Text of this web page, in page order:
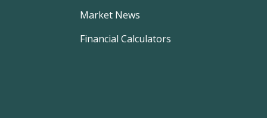
Market News
Financial Calculators